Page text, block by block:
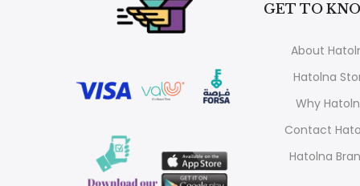
GET TO
About
Hatolna
Why
Contact
Hatolna